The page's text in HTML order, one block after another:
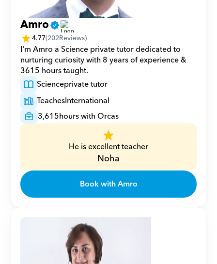
Amro
4.77(202Reviews)
I'm Amro a Science private tutor dedicated to
nurturing curiosity with 8 years of experience &
3615 hours taught.
Scienceprivate tutor
TeachesInternational
3,615hours with Orcas
He is excellent teacher
Noha
Book with Amro